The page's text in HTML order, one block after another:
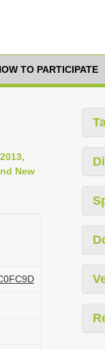
TO PARTICIPATE
New